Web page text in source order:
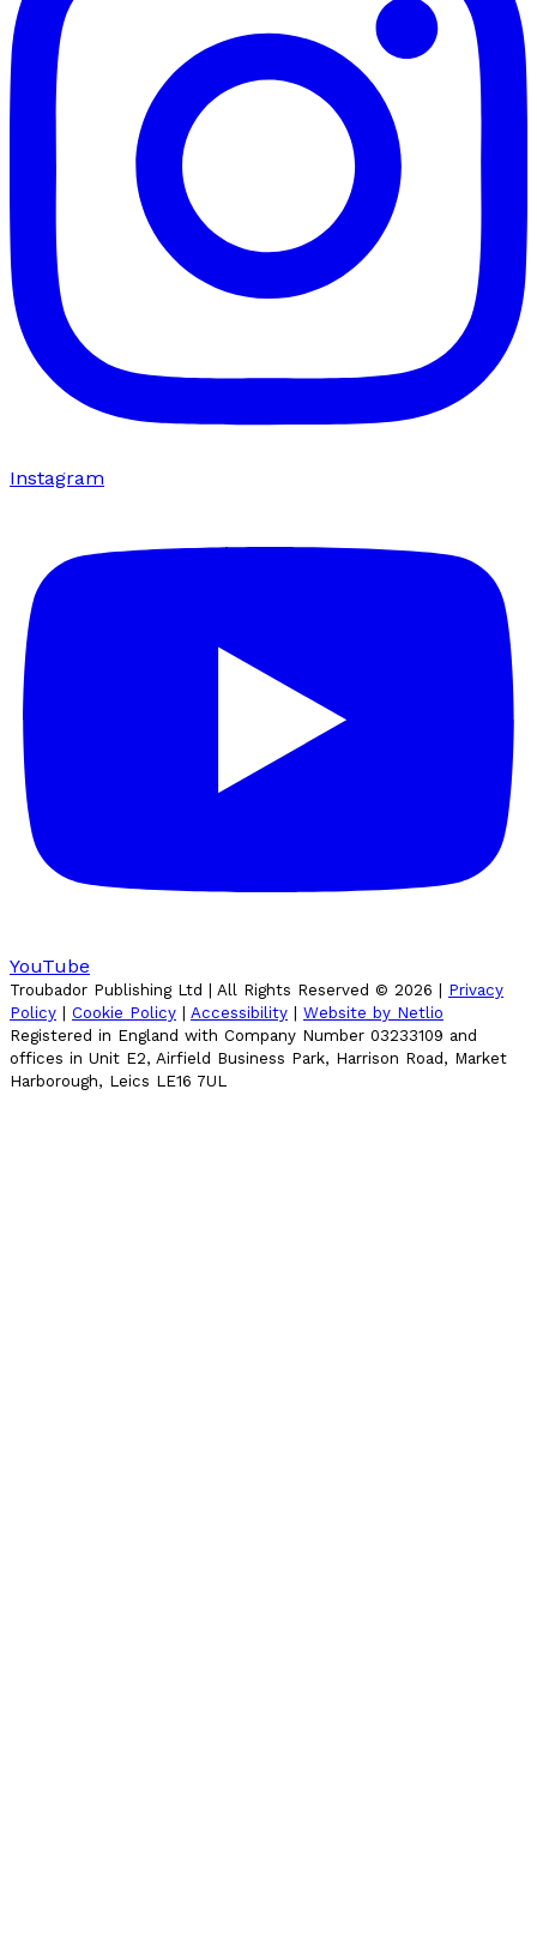
Instagram
YouTube
Troubador Publishing Ltd | All Rights Reserved © 2026
Privacy
Policy
Cookie Policy Accessibility
Website by Netlio
Registered in England with Company Number 03233109 and
offices in Unit E2, Airfield Business Park, Harrison Road, Market
Harborough, Leics LE16 7UL